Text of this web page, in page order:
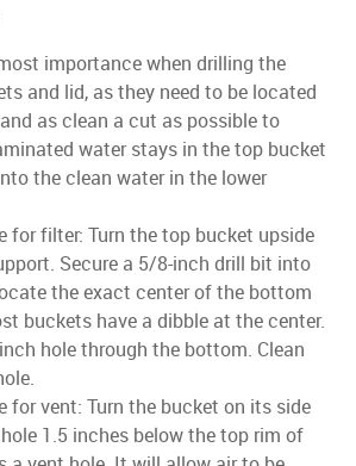
importance when drilling the
and lid, as they need to be located
as clean a cut as possible to
water stays in the top bucket
the clean water in the lower
for filter: Turn the top bucket upside
Secure a 5/8-inch drill bit into
the exact center of the bottom
buckets have a dibble at the center.
hole through the bottom. Clean
for vent: Turn the bucket on its side
1.5 inches below the top rim of